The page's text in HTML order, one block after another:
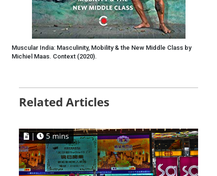
Muscular India: Masculinity, Mobility & the New Middle Class by
Michiel Maas. Context (2020).
Related Articles
| 5 mins